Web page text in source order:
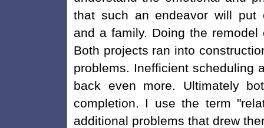
that such an endeavor will put
and a family. Doing the
Both projects ran into
problems. Inefficient scheduling
back even more. Ultimately
completion. I use the term
additional problems that drew